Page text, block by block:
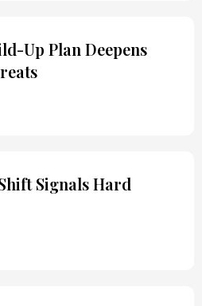
Up Plan Deepens
Signals Hard